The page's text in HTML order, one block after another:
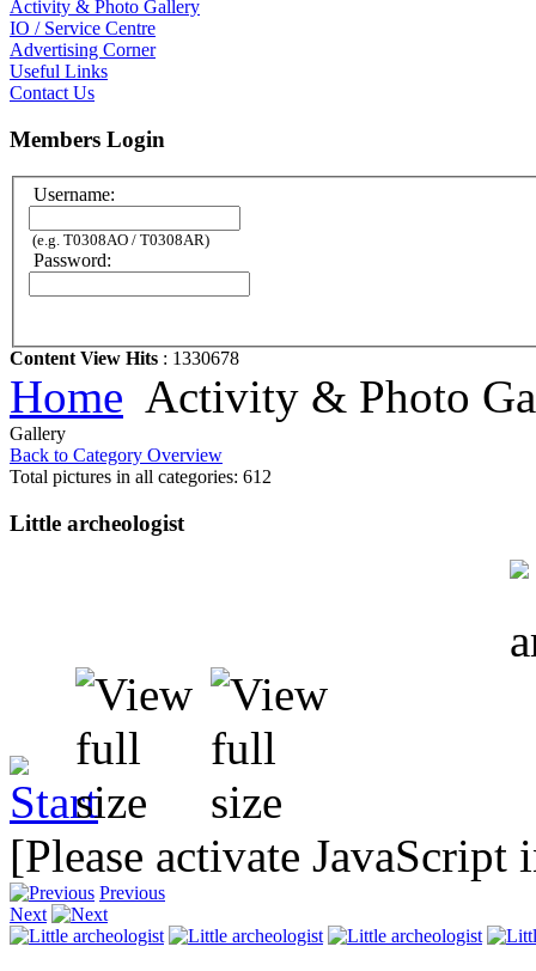
Activity & Photo Gallery
IO / Service Centre
Advertising Corner
Useful Links
Contact Us
Members Login
Username:
(e.g. T0308AO / T0308AR)
Password:
Content View Hits : 1330678
Home Activity & Photo
Gallery
Back to Category Overview
Total pictures in all categories: 612
Little archeologist
[Please activate
Previous
Next